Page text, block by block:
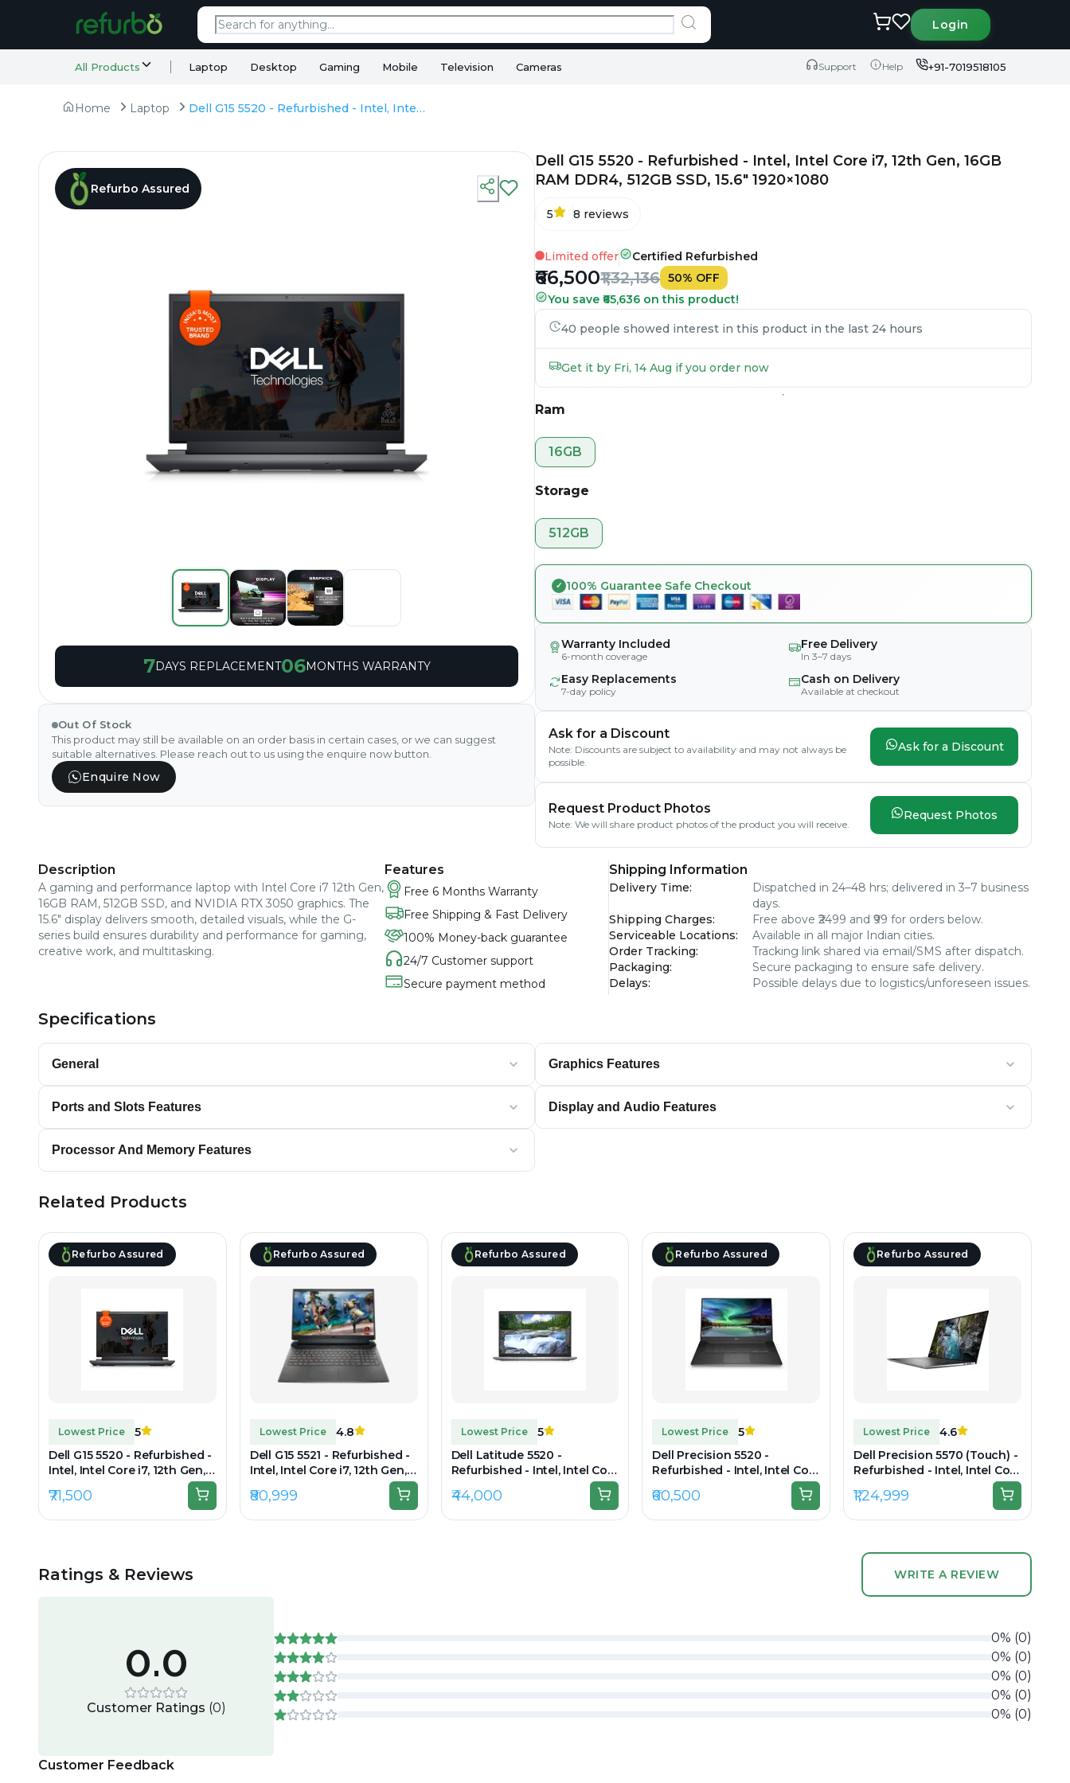
Login
All Products Laptop Desktop Gaming Mobile Television Cameras Support Help +91-7019518105
Home Laptop Dell G15 5520 - Refurbished - Intel, Intel Core i7, 12th Gen, 16GB RAM DDR4, 512GB SSD, 15.6" 1920×1080
Refurbo Assured
7DAYS REPLACEMENT06MONTHS WARRANTY
Out Of Stock
This product may still be available on an order basis in certain cases, or we can suggest
suitable alternatives. Please reach out to us using the enquire now button.
Enquire Now
Dell G15 5520 - Refurbished - Intel, Intel Core i7, 12th Gen, 16GB
RAM DDR4, 512GB SSD, 15.6" 1920×1080
5 8 reviews
Limited offer Certified Refurbished
₹66,500₹1,32,136 50% OFF
You save ₹65,636 on this product!
40 people showed interest in this product in the last 24 hours
Get it by Fri, 14 Aug if you order now
Ram
16GB
Storage
512GB
100% Guarantee Safe Checkout
Warranty Included
6-month coverage
Free Delivery
In 3–7 days
Easy Replacements
7-day policy
Cash on Delivery
Available at checkout
Ask for a Discount
Note: Discounts are subject to availability and may not always be
possible.
Ask for a Discount
Request Product Photos
Note: We will share product photos of the product you will receive.
Request Photos
Description
A gaming and performance laptop with Intel Core i7 12th Gen,
16GB RAM, 512GB SSD, and NVIDIA RTX 3050 graphics. The
15.6" display delivers smooth, detailed visuals, while the G-
series build ensures durability and performance for gaming,
creative work, and multitasking.
Features
Free 6 Months Warranty
Free Shipping & Fast Delivery
100% Money-back guarantee
24/7 Customer support
Secure payment method
Shipping Information
Delivery Time:
Dispatched in 24–48 hrs; delivered in 3–7 business
days.
Shipping Charges:
Free above ₹2499 and ₹99 for orders below.
Serviceable Locations:
Available in all major Indian cities.
Order Tracking:
Tracking link shared via email/SMS after dispatch.
Packaging:
Secure packaging to ensure safe delivery.
Delays: Possible delays due to logistics/unforeseen issues.
Specifications
General
Ports and Slots Features
Processor And Memory Features
Graphics Features
Display and Audio Features
Related Products
Refurbo Assured
Lowest Price
5
Dell G15 5520 - Refurbished -
Intel, Intel Core i7, 12th Gen,
16GB RAM DDR4, 512GB SSD,
15" 1920x1080
₹71,500
Refurbo Assured
Lowest Price
4.8
Dell G15 5521 - Refurbished -
Intel, Intel Core i7, 12th Gen,
16GB RAM DDR5, 1TB SSD,
15.6" 1920 × 1080 (FHD)
₹80,999
Refurbo Assured
Lowest Price
5
Dell Latitude 5520 -
Refurbished - Intel, Intel Core
i7, 11th Gen, 16GB RAM DDR4,
512GB SSD, 15.6" 1920 × 1080
₹44,000
Refurbo Assured
Lowest Price
5
Dell Precision 5520 -
Refurbished - Intel, Intel Core
i7, 11th Gen, 8GB RAM DDR4,
256GB SSD, 15.6" 1920 x 1080
₹60,500
Refurbo Assured
Lowest Price
4.6
Dell Precision 5570 (Touch) -
Refurbished - Intel, Intel Core
i9, 12th Gen, 32GB RAM DDR5,
512GB SSD, 15.6" 3840 × 2400
₹1,24,999
Ratings & Reviews WRITE A REVIEW
0.0
Customer Ratings (0)
0% (0)
0% (0)
0% (0)
0% (0)
0% (0)
Customer Feedback